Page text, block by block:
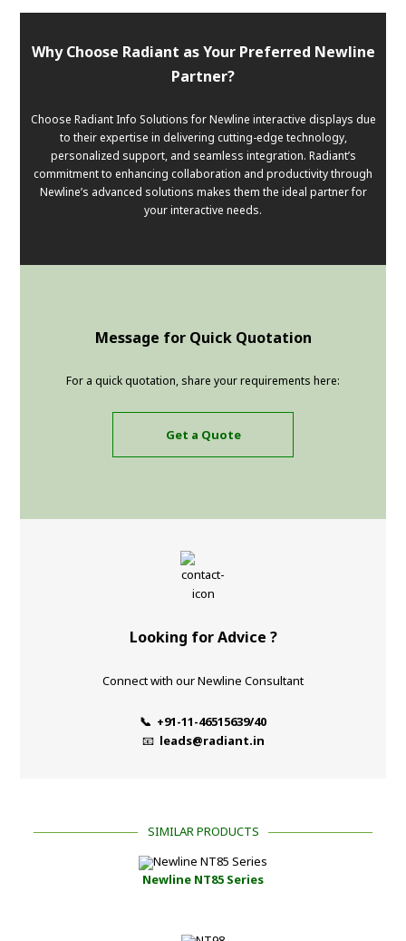
Why Choose Radiant as Your Preferred Newline
Partner?
Choose Radiant Info Solutions for Newline interactive displays due
to their expertise in delivering cutting-edge technology,
personalized support, and seamless integration. Radiant’s
commitment to enhancing collaboration and productivity through
Newline’s advanced solutions makes them the ideal partner for
your interactive needs.
Message for Quick Quotation
For a quick quotation, share your requirements here:
Get a Quote
Looking for Advice ?
Connect with our Newline Consultant
📞 +91-11-46515639/40
📧 leads@radiant.in
SIMILAR PRODUCTS
Newline NT85 Series